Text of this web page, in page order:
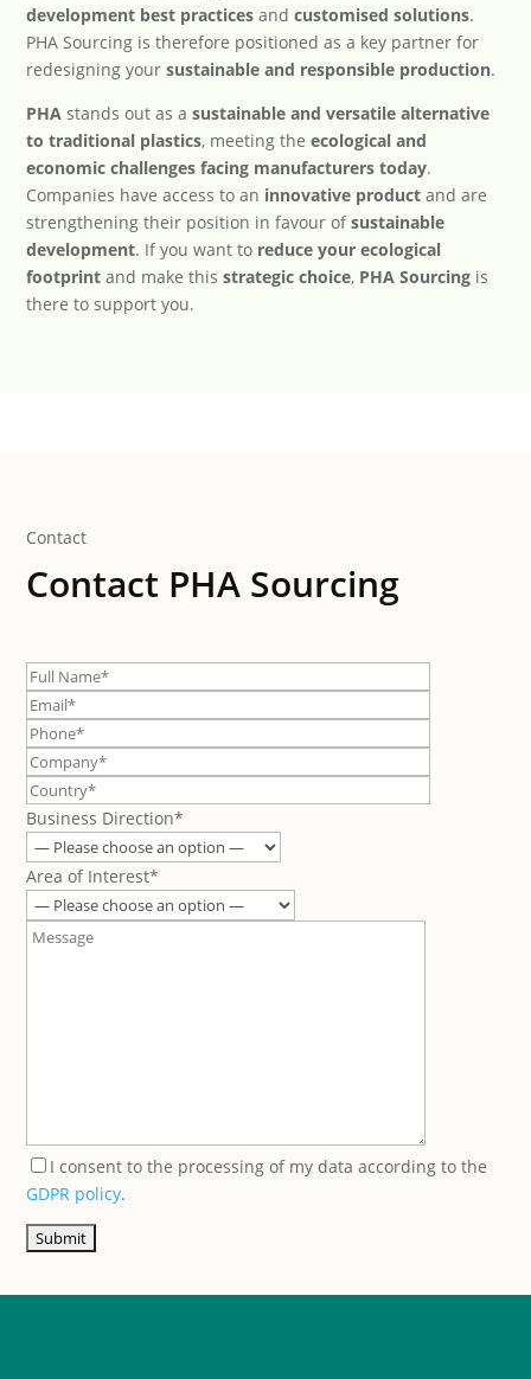
development best practicesandcustomised solutions.
PHA Sourcing is therefore positioned as a key partner for
redesigning yoursustainable and responsible production.
PHAstands out as asustainable and versatile alternative
to traditional plastics, meeting theecological and
economic challenges facing manufacturers today.
Companies have access to an innovative productand are
strengthening their position in favour ofsustainable
development. If you want to reduce your ecological
footprintand make thisstrategic choice, PHA Sourcing is
there to support you.
Contact
Contact PHA Sourcing
Business Direction*
Area of Interest*
I consent to the processing of my data according to the
GDPR policy.